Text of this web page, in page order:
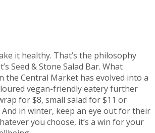
it healthy. That’s the philosophy
Seed & Stone Salad Bar. What
the Central Market has evolved into a
vegan-friendly eatery further
for $8, small salad for $11 or
in winter, keep an eye out for their
you choose, it’s a win for your